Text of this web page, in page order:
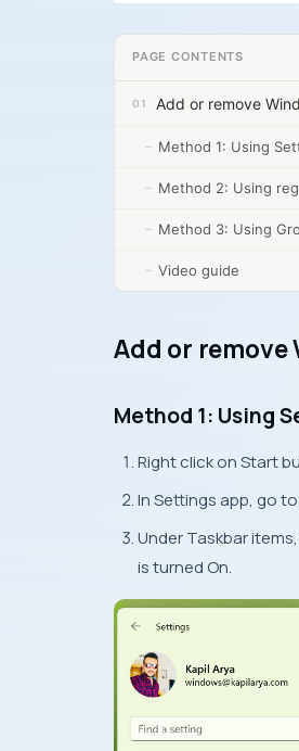
PAGE CONTENTS
Add or remove
Method 1: Using
Method 2: Using
Method 3: Using
Video guide
Add or remove
Method 1: Using
Right click on Start
In Settings app, go
Under Taskbar
is turned On.